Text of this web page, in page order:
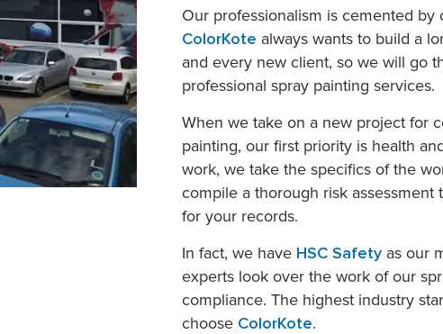
Our professionalism is cemented
ColorKote always wants to build a
and every new client, so we will go
professional spray painting services.
When we take on a new project for
painting, our first priority is health
work, we take the specifics of the
compile a thorough risk assessment
for your records.
In fact, we have HSC Safety as our
experts look over the work of our
compliance. The highest industry
choose ColorKote.